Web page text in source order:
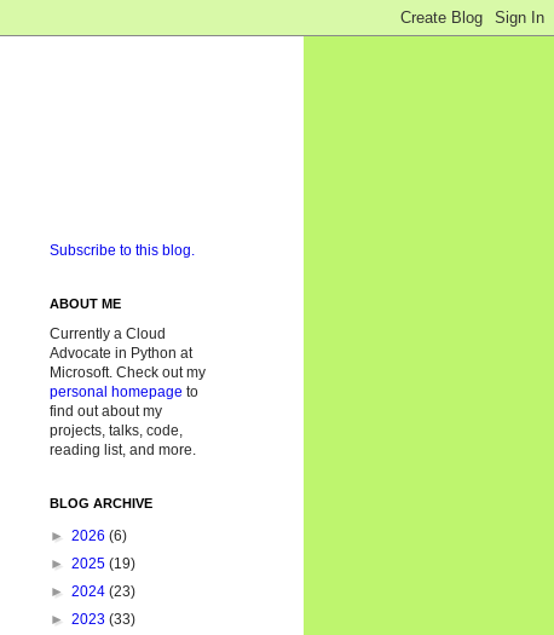
Subscribe to this blog.
ABOUT ME
Currently a Cloud
Advocate in Python at
Microsoft. Check out my
personal homepage to
find out about my
projects, talks, code,
reading list, and more.
BLOG ARCHIVE
► 2026 (6)
► 2025 (19)
► 2024 (23)
► 2023 (33)